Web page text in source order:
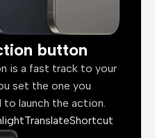
button
is a fast track to your
set the one you
launch the action.
TranslateShortcut